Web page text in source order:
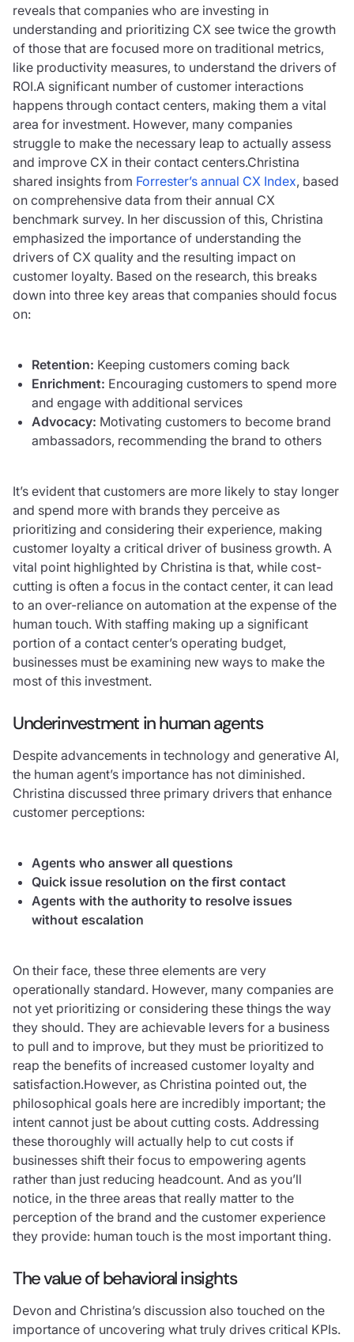
reveals that companies who are investing in
understanding and prioritizing CX see twice the growth
of those that are focused more on traditional metrics,
like productivity measures, to understand the drivers of
ROI.A significant number of customer interactions
happens through contact centers, making them a vital
area for investment. However, many companies
struggle to make the necessary leap to actually assess
and improve CX in their contact centers.Christina
shared insights from Forrester’s annual CX Index, based
on comprehensive data from their annual CX
benchmark survey. In her discussion of this, Christina
emphasized the importance of understanding the
drivers of CX quality and the resulting impact on
customer loyalty. Based on the research, this breaks
down into three key areas that companies should focus
on:
Retention: Keeping customers coming back
Enrichment: Encouraging customers to spend more
and engage with additional services
Advocacy: Motivating customers to become brand
ambassadors, recommending the brand to others
It’s evident that customers are more likely to stay longer
and spend more with brands they perceive as
prioritizing and considering their experience, making
customer loyalty a critical driver of business growth. A
vital point highlighted by Christina is that, while cost-
cutting is often a focus in the contact center, it can lead
to an over-reliance on automation at the expense of the
human touch. With staffing making up a significant
portion of a contact center’s operating budget,
businesses must be examining new ways to make the
most of this investment.
Underinvestment in human agents
Despite advancements in technology and generative AI,
the human agent’s importance has not diminished.
Christina discussed three primary drivers that enhance
customer perceptions:
Agents who answer all questions
Quick issue resolution on the first contact
Agents with the authority to resolve issues
without escalation
On their face, these three elements are very
operationally standard. However, many companies are
not yet prioritizing or considering these things the way
they should. They are achievable levers for a business
to pull and to improve, but they must be prioritized to
reap the benefits of increased customer loyalty and
satisfaction.However, as Christina pointed out, the
philosophical goals here are incredibly important; the
intent cannot just be about cutting costs. Addressing
these thoroughly will actually help to cut costs if
businesses shift their focus to empowering agents
rather than just reducing headcount. And as you’ll
notice, in the three areas that really matter to the
perception of the brand and the customer experience
they provide: human touch is the most important thing.
The value of behavioral insights
Devon and Christina’s discussion also touched on the
importance of uncovering what truly drives critical KPIs.